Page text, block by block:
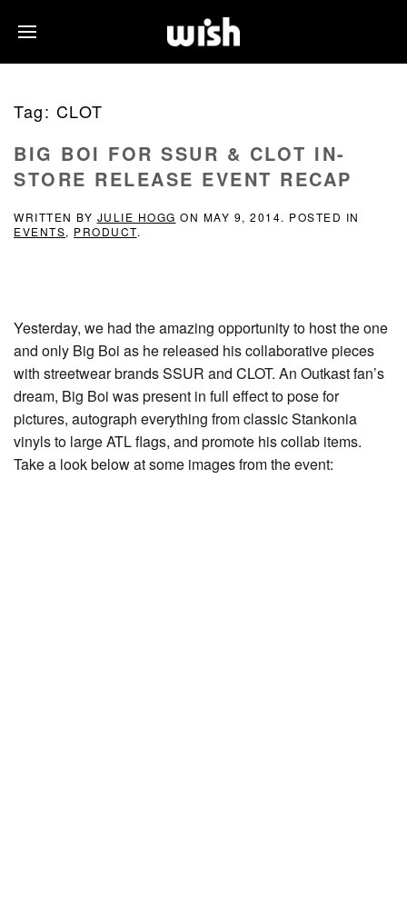
Tag: CLOT
BIG BOI FOR SSUR & CLOT IN-
STORE RELEASE EVENT RECAP
WRITTEN BY JULIE HOGG ON MAY 9, 2014. POSTED IN
EVENTS, PRODUCT.
Yesterday, we had the amazing opportunity to host the one
and only Big Boi as he released his collaborative pieces
with streetwear brands SSUR and CLOT. An Outkast fan’s
dream, Big Boi was present in full effect to pose for
pictures, autograph everything from classic Stankonia
vinyls to large ATL flags, and promote his collab items.
Take a look below at some images from the event: